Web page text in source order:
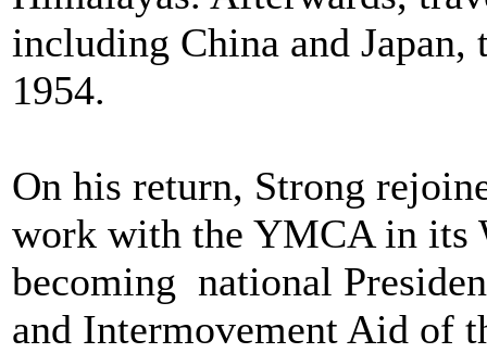
including China and
1954.
On his return, Strong
work with the YMCA in its
becoming national
and Intermovement Aid of